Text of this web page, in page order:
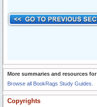
More summaries and resources for
Browse all BookRags Study Guides.
Copyrights